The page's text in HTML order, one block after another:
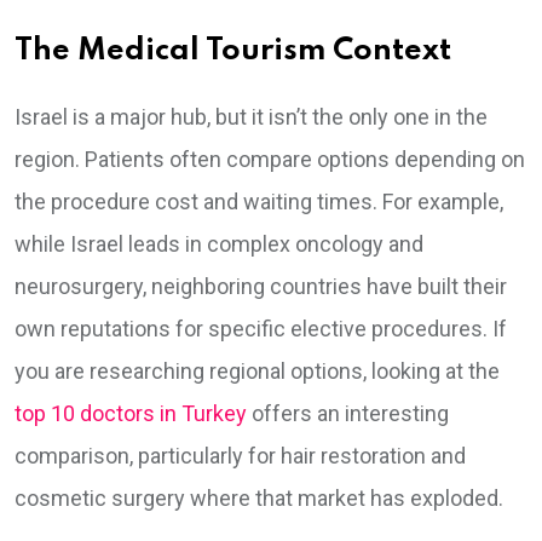
The Medical Tourism Context
Israel is a major hub, but it isn’t the only one in the
region. Patients often compare options depending on
the procedure cost and waiting times. For example,
while Israel leads in complex oncology and
neurosurgery, neighboring countries have built their
own reputations for specific elective procedures. If
you are researching regional options, looking at the
top 10 doctors in Turkey offers an interesting
comparison, particularly for hair restoration and
cosmetic surgery where that market has exploded.